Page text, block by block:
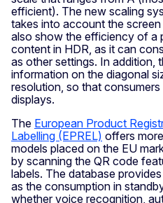
efficient). The new scaling
takes into account the
also show the efficiency of a
content in HDR, as it can
as other settings. In addition,
information on the diagonal
resolution, so that
displays.
The European Product
Labelling (EPREL) offers
models placed on the EU
by scanning the QR code
labels. The database
as the consumption in
whether voice recognition,